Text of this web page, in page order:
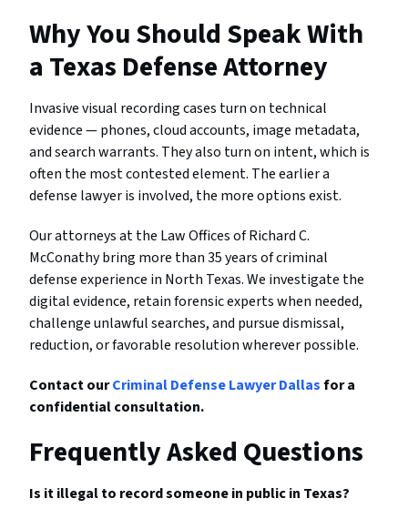
Why You Should Speak With
a Texas Defense Attorney
Invasive visual recording cases turn on technical
evidence — phones, cloud accounts, image metadata,
and search warrants. They also turn on intent, which is
often the most contested element. The earlier a
defense lawyer is involved, the more options exist.
Our attorneys at the Law Offices of Richard C.
McConathy bring more than 35 years of criminal
defense experience in North Texas. We investigate the
digital evidence, retain forensic experts when needed,
challenge unlawful searches, and pursue dismissal,
reduction, or favorable resolution wherever possible.
Contact ourCriminal Defense Lawyer Dallasfor a
confidential consultation.
Frequently Asked Questions
Is it illegal to record someone in public in Texas?